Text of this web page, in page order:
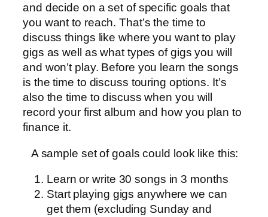
and decide on a set of specific goals that
you want to reach. That’s the time to
discuss things like where you want to play
gigs as well as what types of gigs you will
and won’t play. Before you learn the songs
is the time to discuss touring options. It’s
also the time to discuss when you will
record your first album and how you plan to
finance it.
A sample set of goals could look like this:
Learn or write 30 songs in 3 months
Start playing gigs anywhere we can
get them (excluding Sunday and